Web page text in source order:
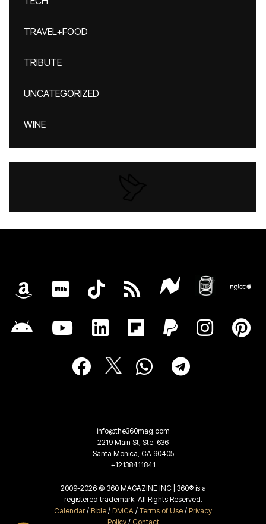
TRAVEL+FOOD
TRIBUTE
UNCATEGORIZED
WINE
info@the360mag.com
2219 Main St, Ste. 636
Santa Monica, CA 90405
+12138411841
2009-2026 © 360 MAGAZINE INC | 360® is a
registered trademark. All Rights Reserved.
Calendar/ Bible / DMCA / Terms of Use / Privacy
Policy/ Contact